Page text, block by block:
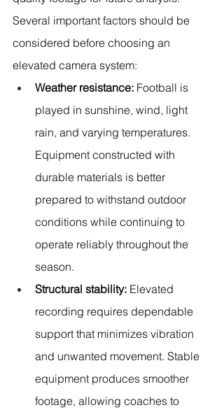
Several important factors should be
considered before choosing an
elevated camera system:
Weather resistance: Football is
played in sunshine, wind, light
rain, and varying temperatures.
Equipment constructed with
durable materials is better
prepared to withstand outdoor
conditions while continuing to
operate reliably throughout the
season.
Structural stability: Elevated
recording requires dependable
support that minimizes vibration
and unwanted movement. Stable
equipment produces smoother
footage, allowing coaches to